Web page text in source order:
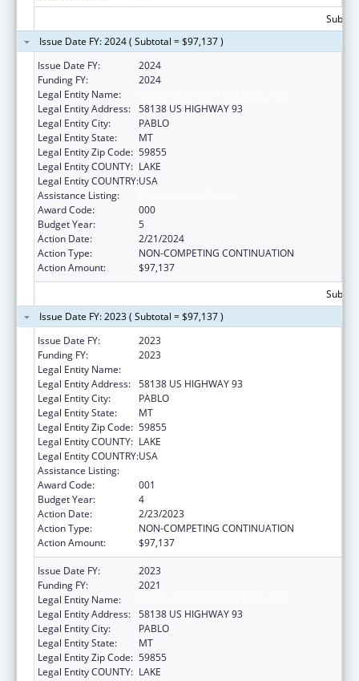
Issue Date FY: 2024 ( Subtotal = $97,137 )
Issue Date FY:
2024
Funding FY:
2024
Legal Entity Name:
Legal Entity Address: 58138 US HIGHWAY 93
Legal Entity City:
PABLO
Legal Entity State:
MT
Legal Entity Zip Code: 59855
Legal Entity COUNTY: LAKE
Legal Entity COUNTRY:USA
Assistance Listing:
Award Code:
000
Budget Year:
5
Action Date:
2/21/2024
Action Type:
NON-COMPETING CONTINUATION
Action Amount:
$97,137
Issue Date FY: 2023 ( Subtotal = $97,137 )
Issue Date FY:
2023
Funding FY:
2023
Legal Entity Name:
Legal Entity Address: 58138 US HIGHWAY 93
Legal Entity City:
PABLO
Legal Entity State:
MT
Legal Entity Zip Code: 59855
Legal Entity COUNTY: LAKE
Legal Entity COUNTRY:USA
Assistance Listing:
Award Code:
001
Budget Year:
4
Action Date:
2/23/2023
Action Type:
NON-COMPETING CONTINUATION
Action Amount:
$97,137
Issue Date FY:
2023
Funding FY:
2021
Legal Entity Name:
Legal Entity Address: 58138 US HIGHWAY 93
Legal Entity City:
PABLO
Legal Entity State:
MT
Legal Entity Zip Code: 59855
Legal Entity COUNTY: LAKE